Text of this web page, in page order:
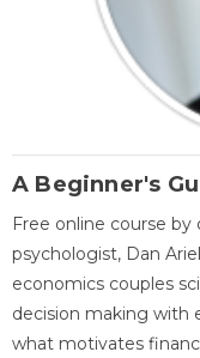
A Beginner's
Free online course
psychologist, Dan
economics couples
decision making with
what motivates